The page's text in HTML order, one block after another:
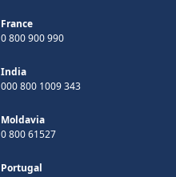
France
0 800 900 990
India
000 800 1009 343
Moldavia
0 800 61527
Portugal